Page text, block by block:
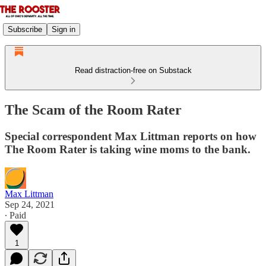
Subscribe Sign in
Read distraction-free on Substack
The Scam of the Room Rater
Special correspondent Max Littman reports on how
The Room Rater is taking wine moms to the bank.
Max Littman
Sep 24, 2021
∙ Paid
1